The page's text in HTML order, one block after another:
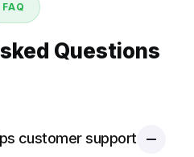
FAQ
Questions
customer support